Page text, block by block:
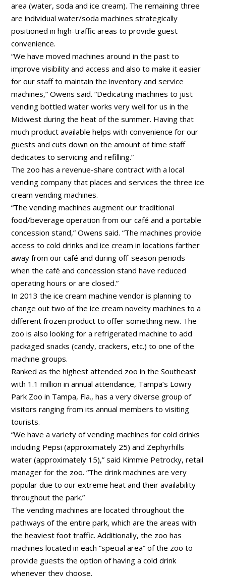
area (water, soda and ice cream). The remaining three
are individual water/soda machines strategically
positioned in high-traffic areas to provide guest
convenience.
“We have moved machines around in the past to
improve visibility and access and also to make it easier
for our staff to maintain the inventory and service
machines,” Owens said. “Dedicating machines to just
vending bottled water works very well for us in the
Midwest during the heat of the summer. Having that
much product available helps with convenience for our
guests and cuts down on the amount of time staff
dedicates to servicing and refilling.”
The zoo has a revenue-share contract with a local
vending company that places and services the three ice
cream vending machines.
“The vending machines augment our traditional
food/beverage operation from our café and a portable
concession stand,” Owens said. “The machines provide
access to cold drinks and ice cream in locations farther
away from our café and during off-season periods
when the café and concession stand have reduced
operating hours or are closed.”
In 2013 the ice cream machine vendor is planning to
change out two of the ice cream novelty machines to a
different frozen product to offer something new. The
zoo is also looking for a refrigerated machine to add
packaged snacks (candy, crackers, etc.) to one of the
machine groups.
Ranked as the highest attended zoo in the Southeast
with 1.1 million in annual attendance, Tampa’s Lowry
Park Zoo in Tampa, Fla., has a very diverse group of
visitors ranging from its annual members to visiting
tourists.
“We have a variety of vending machines for cold drinks
including Pepsi (approximately 25) and Zephyrhills
water (approximately 15),” said Kimmie Petrocky, retail
manager for the zoo. “The drink machines are very
popular due to our extreme heat and their availability
throughout the park.”
The vending machines are located throughout the
pathways of the entire park, which are the areas with
the heaviest foot traffic. Additionally, the zoo has
machines located in each “special area” of the zoo to
provide guests the option of having a cold drink
whenever they choose.